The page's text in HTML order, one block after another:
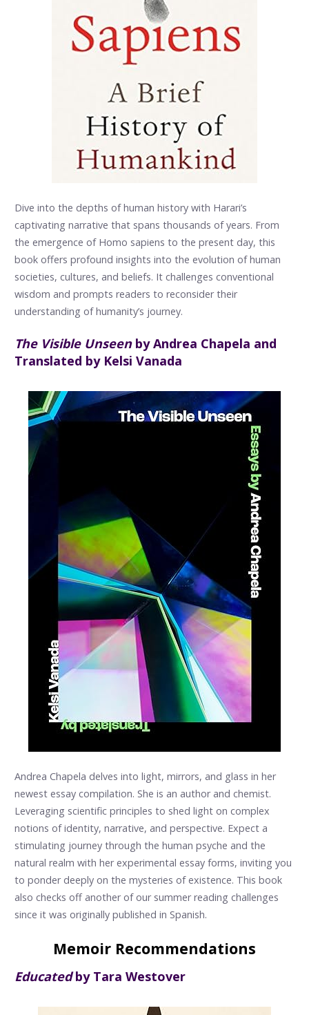
Dive into the depths of human history with Harari’s
captivating narrative that spans thousands of years. From
the emergence of Homo sapiens to the present day, this
book offers profound insights into the evolution of human
societies, cultures, and beliefs. It challenges conventional
wisdom and prompts readers to reconsider their
understanding of humanity’s journey.
The Visible Unseenby Andrea Chapela and
Translated by Kelsi Vanada
Andrea Chapela delves into light, mirrors, and glass in her
newest essay compilation. She is an author and chemist.
Leveraging scientific principles to shed light on complex
notions of identity, narrative, and perspective. Expect a
stimulating journey through the human psyche and the
natural realm with her experimental essay forms, inviting you
to ponder deeply on the mysteries of existence. This book
also checks off another of our summer reading challenges
since it was originally published in Spanish.
Memoir Recommendations
Educatedby Tara Westover